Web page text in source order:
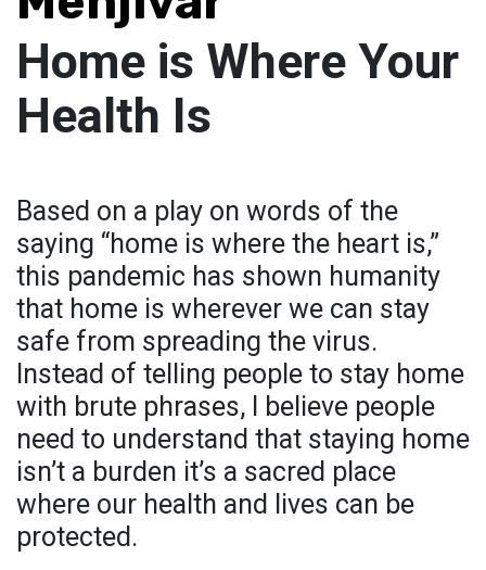
Home is Where Your
Health Is
Based on a play on words of the
saying “home is where the heart is,”
this pandemic has shown humanity
that home is wherever we can stay
safe from spreading the virus.
Instead of telling people to stay home
with brute phrases, I believe people
need to understand that staying home
isn’t a burden it’s a sacred place
where our health and lives can be
protected.